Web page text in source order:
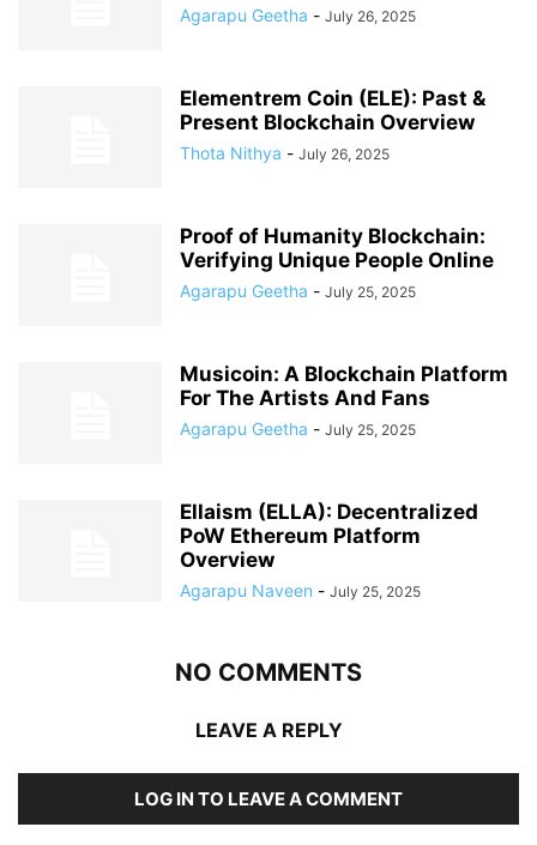
Agarapu Geetha - July 26, 2025
Elementrem Coin (ELE): Past &
Present Blockchain Overview
Thota Nithya - July 26, 2025
Proof of Humanity Blockchain:
Verifying Unique People Online
Agarapu Geetha - July 25, 2025
Musicoin: A Blockchain Platform
For The Artists And Fans
Agarapu Geetha - July 25, 2025
Ellaism (ELLA): Decentralized
PoW Ethereum Platform
Overview
Agarapu Naveen - July 25, 2025
NO COMMENTS
LEAVE A REPLY
LOG IN TO LEAVE A COMMENT